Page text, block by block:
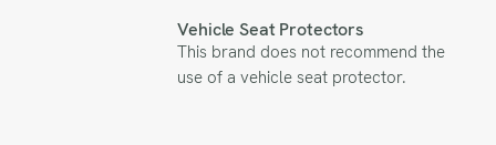
Vehicle Seat Protectors
This brand does not recommend the
use of a vehicle seat protector.